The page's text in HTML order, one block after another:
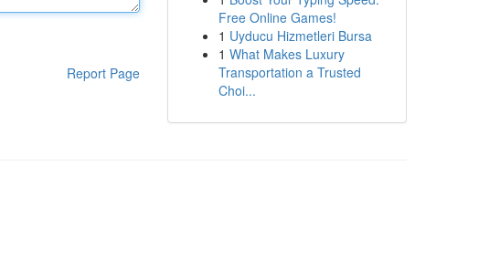
Report Page
Free Online Games!
1 Uyducu Hizmetleri Bursa
1 What Makes Luxury
Transportation a Trusted
Choi...